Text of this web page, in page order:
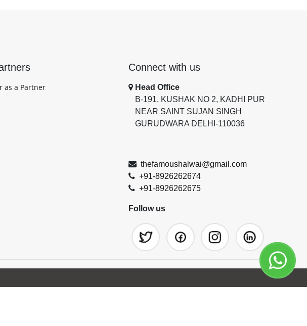
as a Partner
Connect with us
Head Office
B-191, KUSHAK NO 2, KADHI PUR
NEAR SAINT SUJAN SINGH
GURUDWARA DELHI-110036
thefamoushalwai@gmail.com
+91-8926262674
+91-8926262675
Follow us